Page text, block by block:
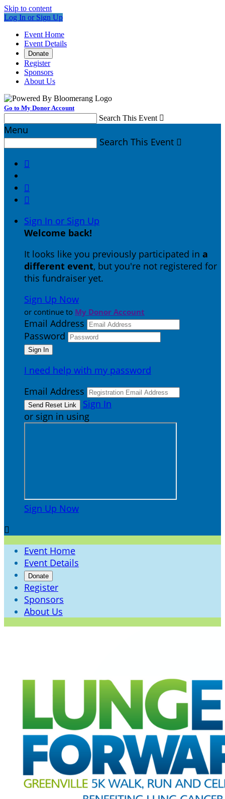
Skip to content
Log In or Sign Up
Event Home
Event Details
Donate
Register
Sponsors
About Us
Go to My Donor Account
Search This Event 
Menu
Search This Event 



Sign In or Sign Up
Welcome back!
It looks like you previously participated in a
different event, but you're not registered for
this fundraiser yet.
Sign Up Now
or continue to My Donor Account
Email Address
Password
I need help with my password
Email Address
Sign In
or sign in using
Sign Up Now

Event Home
Event Details
Donate
Register
Sponsors
About Us